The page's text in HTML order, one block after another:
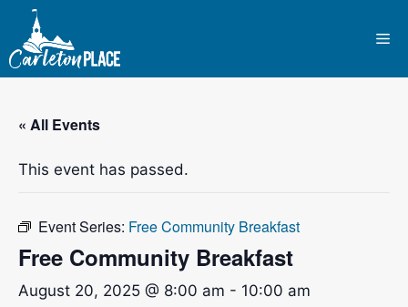
content
« All Events
This event has passed.
Event Series: Free Community Breakfast
Free Community Breakfast
August 20, 2025 @ 8:00 am - 10:00 am